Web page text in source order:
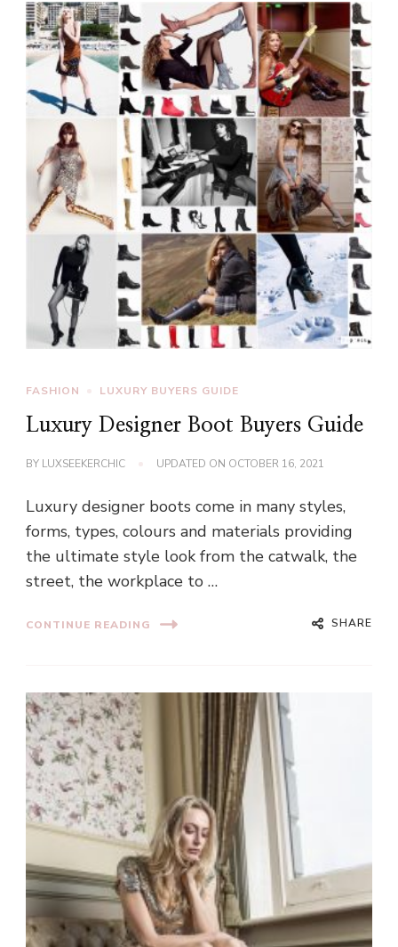
FASHION LUXURY BUYERS GUIDE
Luxury Designer Boot Buyers Guide
BY LUXSEEKERCHIC UPDATED ON OCTOBER 16, 2021
Luxury designer boots come in many styles,
forms, types, colours and materials providing
the ultimate style look from the catwalk, the
street, the workplace to …
CONTINUE READING SHARE